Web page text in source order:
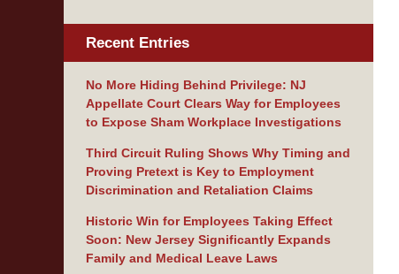
Recent Entries
No More Hiding Behind Privilege: NJ
Appellate Court Clears Way for Employees
to Expose Sham Workplace Investigations
Third Circuit Ruling Shows Why Timing and
Proving Pretext is Key to Employment
Discrimination and Retaliation Claims
Historic Win for Employees Taking Effect
Soon: New Jersey Significantly Expands
Family and Medical Leave Laws